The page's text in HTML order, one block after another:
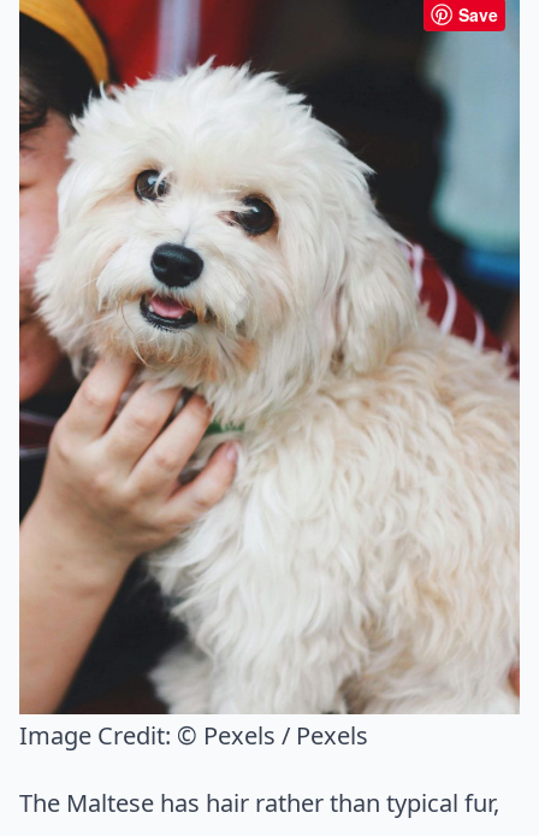
Save
Image Credit: © Pexels / Pexels
The Maltese has hair rather than typical fur,